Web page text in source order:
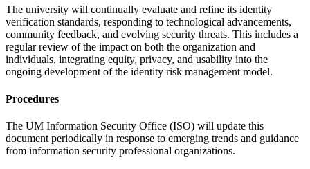
The university will continually evaluate and refine its identity
verification standards, responding to technological advancements,
community feedback, and evolving security threats. This includes a
regular review of the impact on both the organization and
individuals, integrating equity, privacy, and usability into the
ongoing development of the identity risk management model.
Procedures
The UM Information Security Office (ISO) will update this
document periodically in response to emerging trends and guidance
from information security professional organizations.